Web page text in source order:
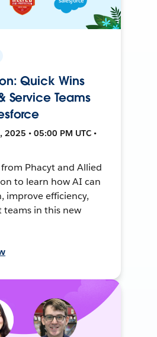
Quick Wins
Service Teams
2025 • 05:00 PM UTC •
Phacyt and Allied
to learn how AI can
improve efficiency,
teams in this new